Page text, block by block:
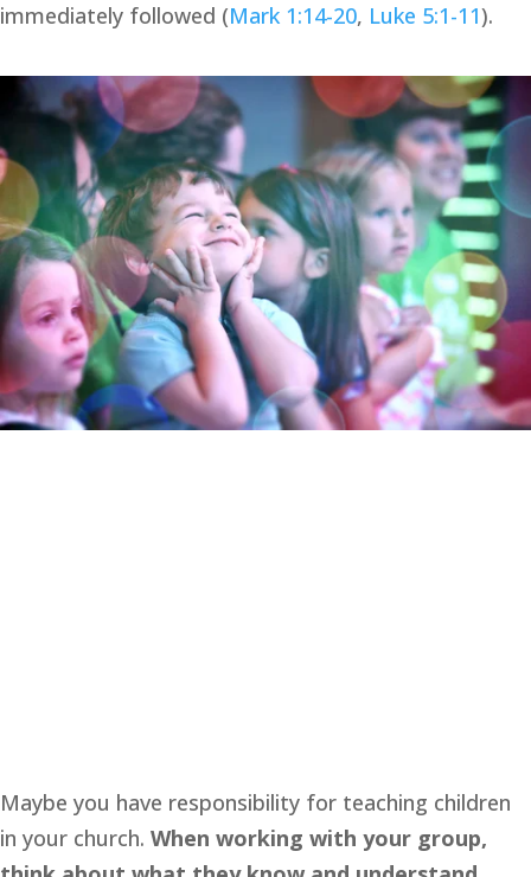
immediately followed (Mark 1:14-20, Luke 5:1-11).
Maybe you have responsibility for teaching children
in your church. When working with your group,